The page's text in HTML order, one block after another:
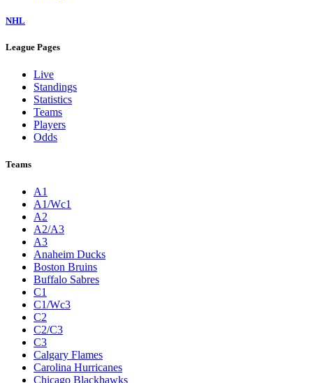
NHL
League Pages
Live
Standings
Statistics
Teams
Players
Odds
Teams
A1
A1/Wc1
A2
A2/A3
A3
Anaheim Ducks
Boston Bruins
Buffalo Sabres
C1
C1/Wc3
C2
C2/C3
C3
Calgary Flames
Carolina Hurricanes
Chicago Blackhawks